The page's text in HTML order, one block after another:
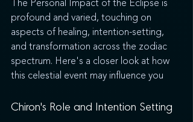
The Personal Impact of the Eclipse is
profound and varied, touching on
aspects of healing, intention-setting,
and transformation across the zodiac
spectrum. Here's a closer look at how
this celestial event may influence you
Chiron's Role and Intention Setting